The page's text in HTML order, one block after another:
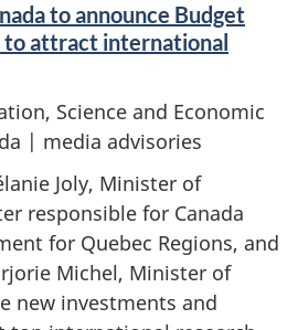
to announce Budget
attract international
Science and Economic
| media advisories
Joly, Minister of
responsible for Canada
for Quebec Regions, and
Michel, Minister of
new investments and